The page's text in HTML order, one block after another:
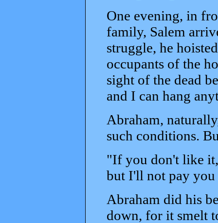
One evening, in
family, Salem
struggle, he
occupants of the
sight of the dead
and I can hang
Abraham,
such conditions.
"If you don't like
but I'll not pay
Abraham did his
down, for it smelt